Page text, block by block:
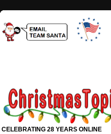
CELEBRATING 28 YEARS ONLINE